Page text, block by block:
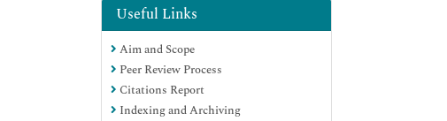
Useful Links
Aim and Scope
Peer Review Process
Citations Report
Indexing and Archiving